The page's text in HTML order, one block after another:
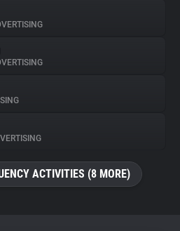
ACTIVITIES (8 MORE)